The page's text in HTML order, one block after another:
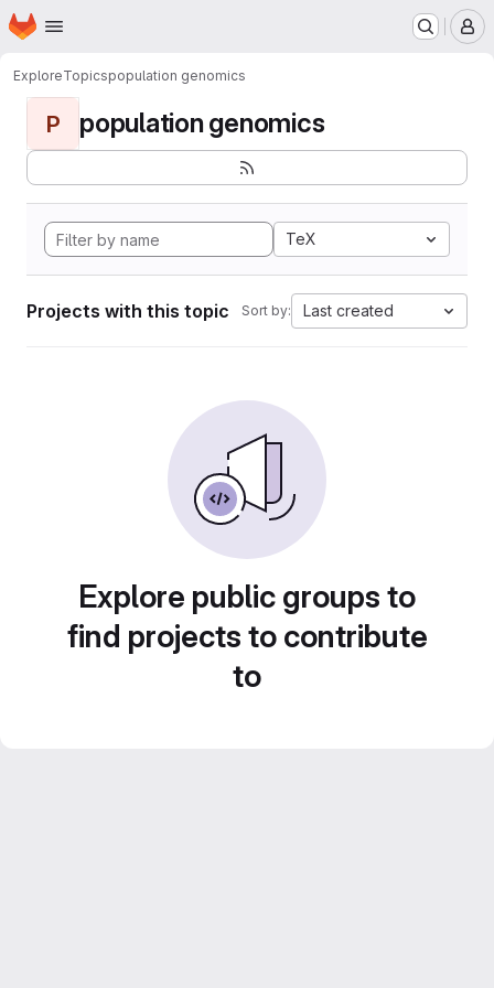
Skip to main content
Homepage
ExploreTopicspopulation genomics
P population genomics
TeX
Projects with this topic Sort by: Last created
Explore public groups to
find projects to contribute
to